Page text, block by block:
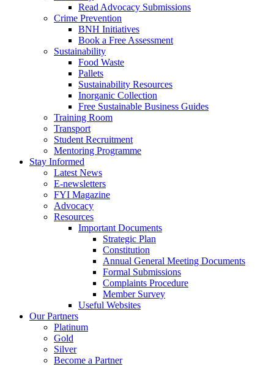
Read Advocacy Submissions
Crime Prevention
BNH Initiatives
Book a Free Assessment
Sustainability
Food Waste
Pallets
Sustainability Resources
Inorganic Collection
Free Sustainable Business Guides
Training Room
Transport
Student Recruitment
Mentoring Programme
Stay Informed
Latest News
E-newsletters
FYI Magazine
Advocacy
Resources
Important Documents
Strategic Plan
Constitution
Annual General Meeting Documents
Formal Submissions
Complaints Procedure
Member Survey
Useful Websites
Our Partners
Platinum
Gold
Silver
Become a Partner